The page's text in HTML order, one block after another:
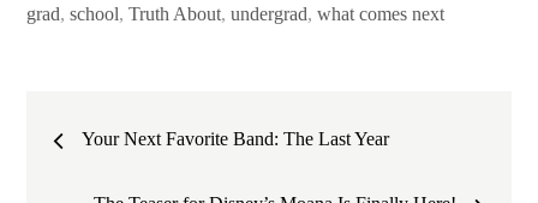
grad,school,Truth About,undergrad,what comes next
PostYour Next Favorite Band: The Last Year